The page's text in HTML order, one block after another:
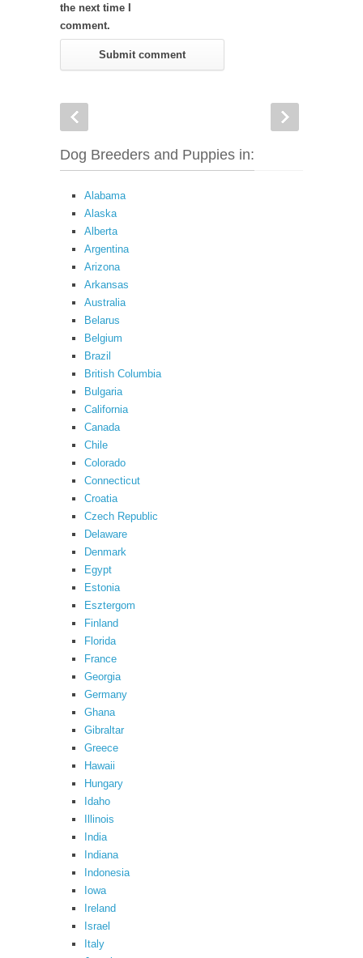
the next time I
comment.
Dog Breeders and Puppies in:
Alabama
Alaska
Alberta
Argentina
Arizona
Arkansas
Australia
Belarus
Belgium
Brazil
British Columbia
Bulgaria
California
Canada
Chile
Colorado
Connecticut
Croatia
Czech Republic
Delaware
Denmark
Egypt
Estonia
Esztergom
Finland
Florida
France
Georgia
Germany
Ghana
Gibraltar
Greece
Hawaii
Hungary
Idaho
Illinois
India
Indiana
Indonesia
Iowa
Ireland
Israel
Italy